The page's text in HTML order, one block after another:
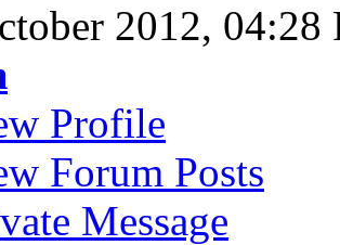
2012, 04:28
Profile
Forum Posts
Message